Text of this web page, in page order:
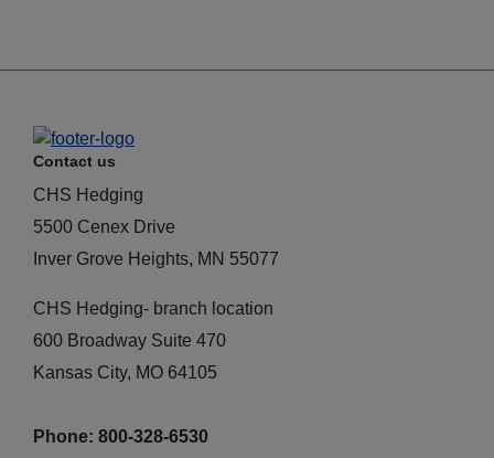
Contact us
CHS Hedging
5500 Cenex Drive
Inver Grove Heights, MN 55077
CHS Hedging- branch location
600 Broadway Suite 470
Kansas City, MO 64105
Phone: 800-328-6530